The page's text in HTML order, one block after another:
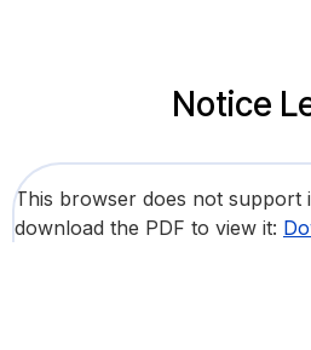
Notice
This browser does not support
download the PDF to view it: